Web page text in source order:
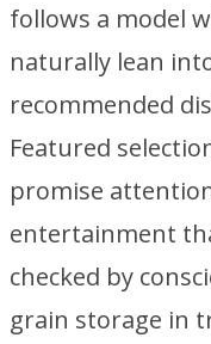
follows a model
naturally lean
recommended
Featured
promise
entertainment
checked by
grain storage in